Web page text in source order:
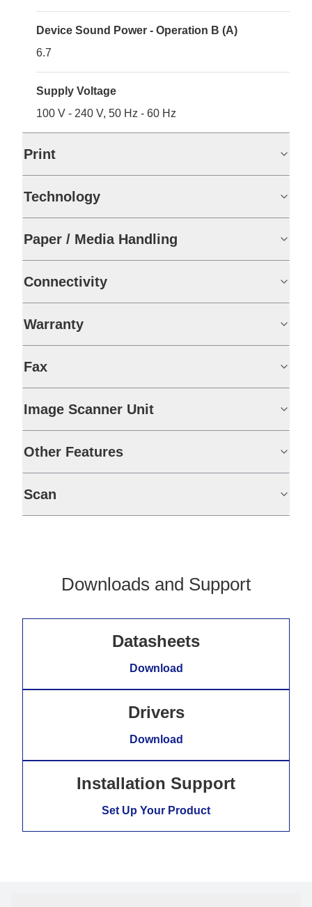
Device Sound Power - Operation B (A)
6.7
Supply Voltage
100 V - 240 V, 50 Hz - 60 Hz
Print
Technology
Paper / Media Handling
Connectivity
Warranty
Fax
Image Scanner Unit
Other Features
Scan
Downloads and Support
Datasheets
Download
Drivers
Download
Installation Support
Set Up Your Product